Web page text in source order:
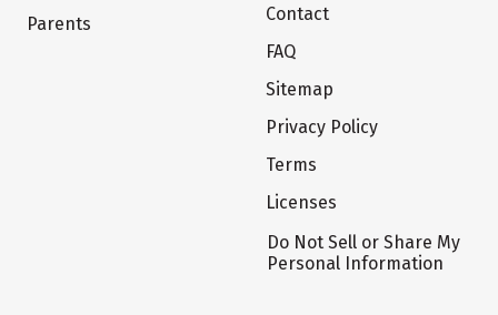
Parents
Contact
FAQ
Sitemap
Privacy Policy
Terms
Licenses
Do Not Sell or Share My
Personal Information